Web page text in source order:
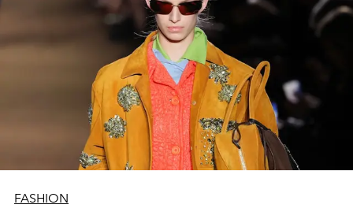
FASHION